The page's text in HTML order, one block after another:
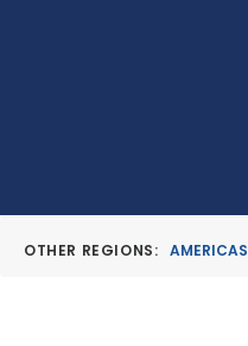
OTHER REGIONS: AMERICAS